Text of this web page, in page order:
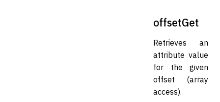
offsetGet
Retrieves an
attribute value
for the given
offset (array
access).